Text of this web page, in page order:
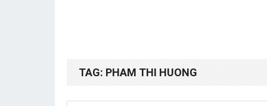
TAG: PHAM THI HUONG